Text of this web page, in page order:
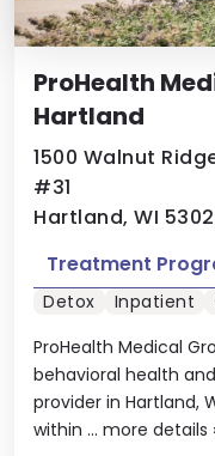
ProHealth
Hartland
1500 Walnut
#31
Hartland, WI
ProHealth Medical
behavioral health
provider in Hartland,
within ... more details
Treatment
Detox Inpatient